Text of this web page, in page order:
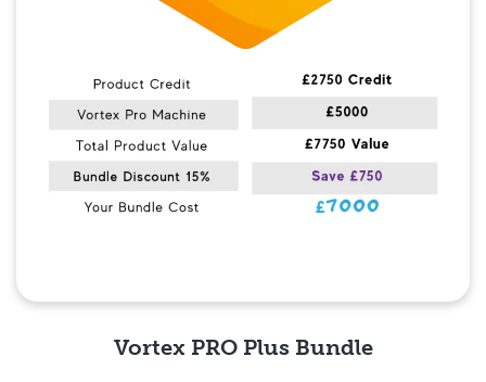
Vortex PRO Plus Bundle